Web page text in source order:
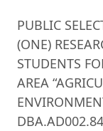
PUBLIC
(ONE)
STUDENTS
AREA